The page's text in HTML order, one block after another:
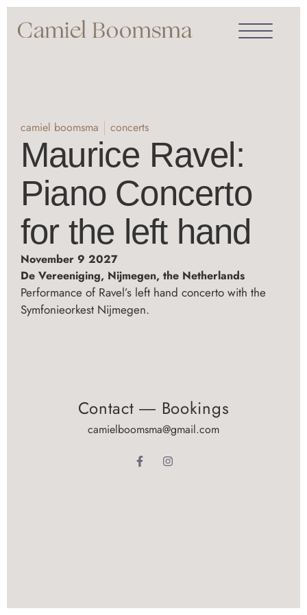
camiel boomsma concerts
Maurice Ravel:
Piano Concerto
for the left hand
November 9 2027
De Vereeniging, Nijmegen, the Netherlands
Performance of Ravel’s left hand concerto with the
Symfonieorkest Nijmegen.
Contact ― Bookings
camielboomsma@gmail.com